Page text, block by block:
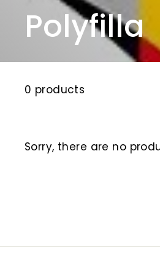
Polyfilla
0 products
Sorry, there are no